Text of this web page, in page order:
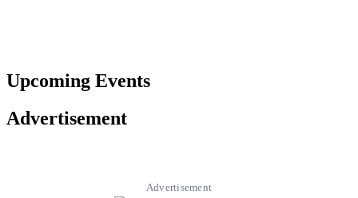
Upcoming Events
Advertisement
Advertisement